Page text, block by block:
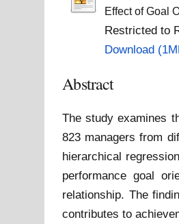
Effect of Goal
Restricted to
Download
Abstract
The study examines
823 managers from
hierarchical
performance goal
relationship. The
contributes to